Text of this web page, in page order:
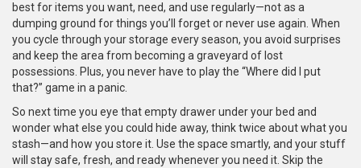
best for items you want, need, and use regularly—not as a
dumping ground for things you’ll forget or never use again. When
you cycle through your storage every season, you avoid surprises
and keep the area from becoming a graveyard of lost
possessions. Plus, you never have to play the “Where did I put
that?” game in a panic.
So next time you eye that empty drawer under your bed and
wonder what else you could hide away, think twice about what you
stash—and how you store it. Use the space smartly, and your stuff
will stay safe, fresh, and ready whenever you need it. Skip the